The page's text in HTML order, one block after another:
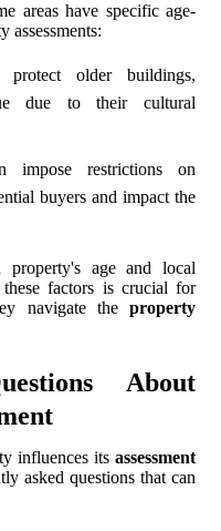
areas have specific age-
assessments:
older buildings,
due to their cultural
impose restrictions on
buyers and impact the
property's age and local
factors is crucial for
navigate the property
About
influences its assessment
asked questions that can